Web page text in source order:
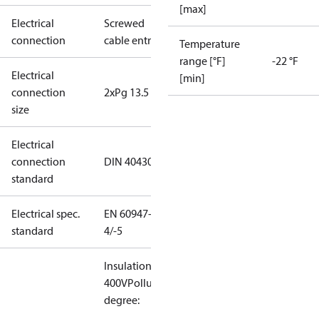
Electrical
connection
Screwed
cable entry
Electrical
connection
size
2xPg 13.5
Electrical
connection
standard
DIN 40430
Electrical spec.
standard
EN 60947-
4/-5
Insulation:
400VPollution
degree:
[max]
Temperature
range [°F]
[min]
-22 °F